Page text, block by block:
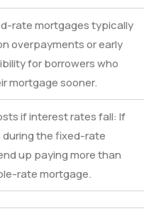
rate mortgages typically
overpayments or early
for borrowers who
mortgage sooner.
if interest rates fall: If
the fixed-rate
up paying more than
rate mortgage.